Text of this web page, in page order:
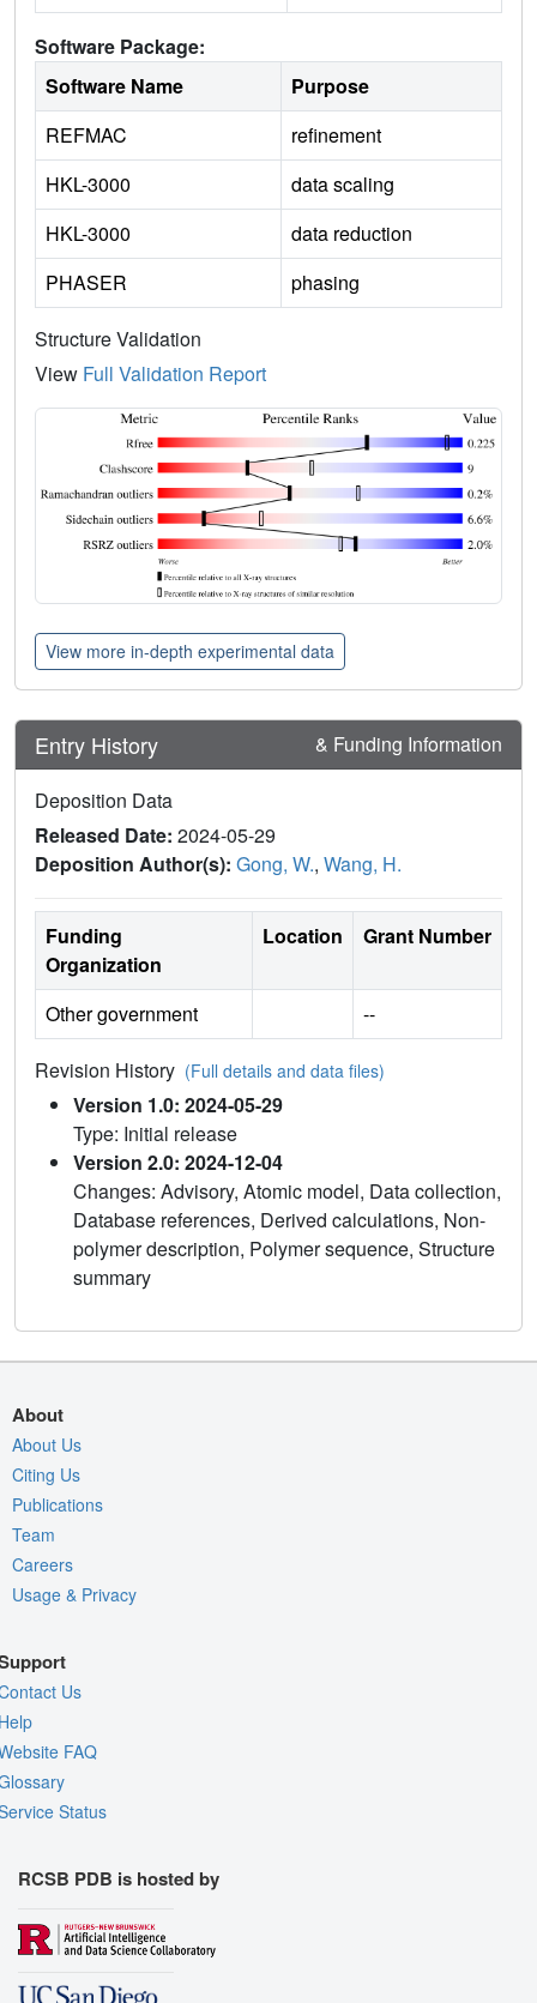
Software Package:
Software Name
Purpose
REFMAC
refinement
HKL-3000
data scaling
HKL-3000
data reduction
PHASER
phasing
Structure Validation
View Full Validation Report
View more in-depth experimental data
Entry History & Funding Information
Deposition Data
Released Date: 2024-05-29
Deposition Author(s): Gong, W., Wang, H.
Funding
Organization
Location Grant Number
Other government --
Revision History (Full details and data files)
Version 1.0: 2024-05-29
Type: Initial release
Version 2.0: 2024-12-04
Changes: Advisory, Atomic model, Data collection,
Database references, Derived calculations, Non-
polymer description, Polymer sequence, Structure
summary
About
About Us
Citing Us
Publications
Team
Careers
Usage & Privacy
Us
FAQ
Status
RCSB PDB is hosted by